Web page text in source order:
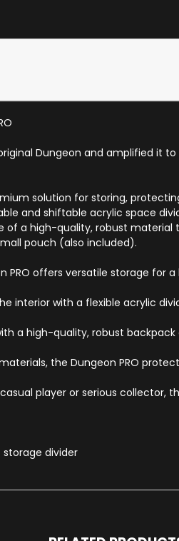
Dungeon and amplified it
solution for storing,
and shiftable acrylic space
a high-quality, robust material
pouch (also included).
PRO offers versatile
the interior with a flexible
with a high-quality, robust
materials, the Dungeon PRO
a casual player or serious
divider